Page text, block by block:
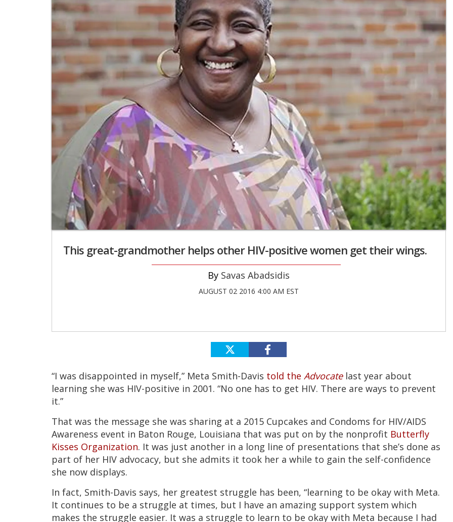
This great-grandmother helps other HIV-positive women get their wings.
Savas Abadsidis
AUGUST 02 2016 4:00 AM EST
“I was disappointed in myself,” Meta Smith-Davis told the Advocate last year about
learning she was HIV-positive in 2001. “No one has to get HIV. There are ways to prevent
it.”
That was the message she was sharing at a 2015 Cupcakes and Condoms for HIV/AIDS
Awareness event in Baton Rouge, Louisiana that was put on by the nonprofit Butterfly
Kisses Organization. It was just another in a long line of presentations that she’s done as
part of her HIV advocacy, but she admits it took her a while to gain the self-confidence
she now displays.
In fact, Smith-Davis says, her greatest struggle has been, “learning to be okay with Meta.
It continues to be a struggle at times, but I have an amazing support system which
makes the struggle easier. It was a struggle to learn to be okay with Meta because I had